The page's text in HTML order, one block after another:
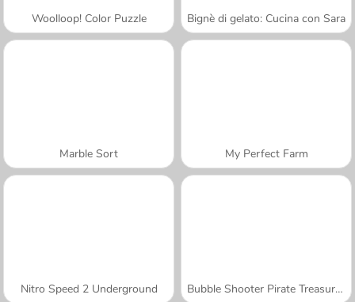
Woolloop! Color Puzzle Bignè di gelato: Cucina con Sara
Marble Sort My Perfect Farm
Nitro Speed 2 Underground Bubble Shooter Pirate Treasures